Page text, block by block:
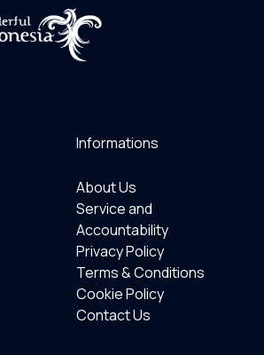
Informations
About Us
Service and
Accountability
Privacy Policy
Terms & Conditions
Cookie Policy
Contact Us